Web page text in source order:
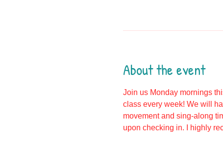
About the event
Join us Monday mornings
class every week! We will
movement and sing-along
upon checking in. I highly